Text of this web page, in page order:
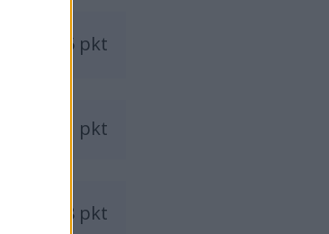
965 pkt
911 pkt
848 pkt